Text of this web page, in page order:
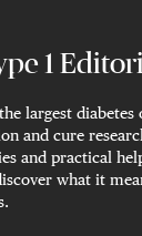
1
largest
and cure
and practical
what it